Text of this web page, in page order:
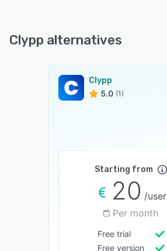
Clypp alternatives
Clypp
5.0 (1)
Starting from
20 /user
Per month
Free trial
Free version